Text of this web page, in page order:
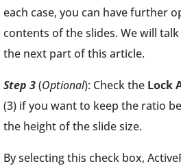
each case, you can have further
contents of the slides. We will
the next part of this article.
Step 3(Optional): Check the Lock
(3) if you want to keep the ratio
the height of the slide size.
By selecting this check box,